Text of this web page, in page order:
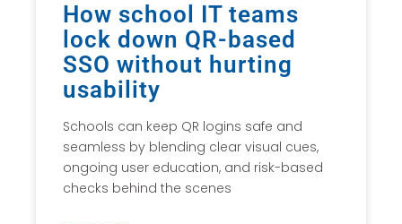
How school IT teams
lock down QR-based
SSO without hurting
usability
Schools can keep QR logins safe and
seamless by blending clear visual cues,
ongoing user education, and risk-based
checks behind the scenes